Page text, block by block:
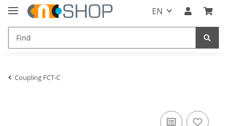
EN
Coupling FCT-C